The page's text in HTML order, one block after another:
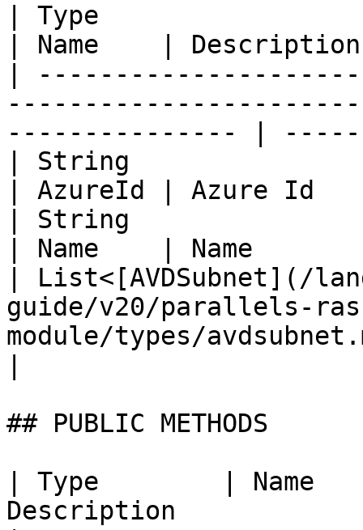
| Type
| Name    |
|
--------------- |
| String
| AzureId | Azure Id
| String
| Name    | Name
| List<[AVDSubnet](/
guide/v20/parallels-
module/types/
## PUBLIC METHODS
| Type        |
Description